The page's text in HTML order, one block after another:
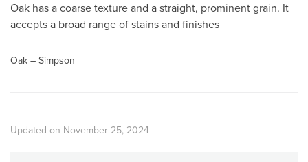
Oak has a coarse texture and a straight, prominent grain. It
accepts a broad range of stains and finishes
Oak – Simpson
Updated on November 25, 2024